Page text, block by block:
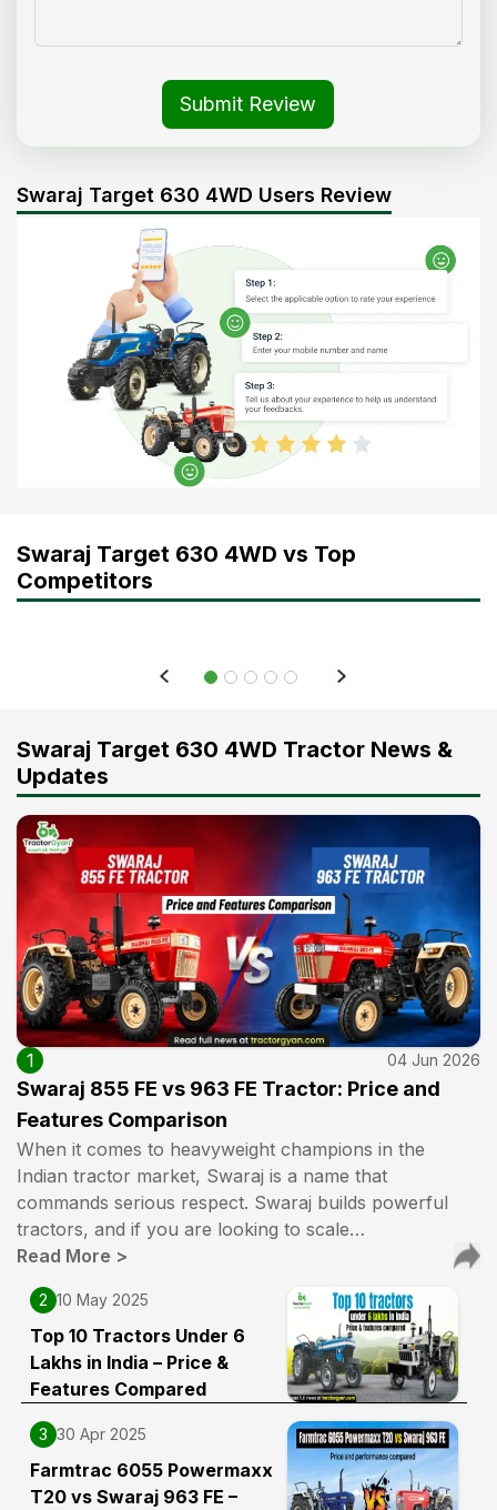
Submit Review
Swaraj Target 630 4WD Users Review
Swaraj Target 630 4WD vs Top
Competitors
Swaraj Target 630 4WD Tractor News &
Updates
1 04 Jun 2026
Swaraj 855 FE vs 963 FE Tractor: Price and
Features Comparison
When it comes to heavyweight champions in the
Indian tractor market, Swaraj is a name that
commands serious respect. Swaraj builds powerful
tractors, and if you are looking to scale…
Read More >
2 10 May 2025
Top 10 Tractors Under 6
Lakhs in India – Price &
Features Compared
3 30 Apr 2025
Farmtrac 6055 Powermaxx
T20 vs Swaraj 963 FE –